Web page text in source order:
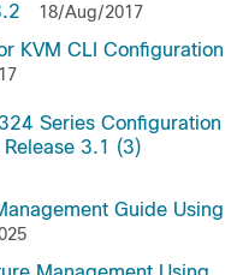
18/Aug/2017
KVM CLI Configuration
Series Configuration
3.1 (3)
Guide Using